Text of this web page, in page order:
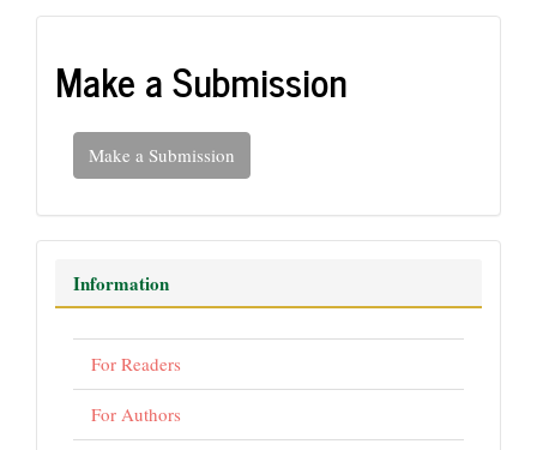
Make a Submission
Make a Submission
Information
For Readers
For Authors